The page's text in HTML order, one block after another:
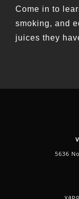
Come in to
smoking, and
juices they
5636